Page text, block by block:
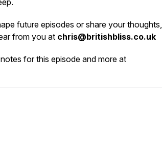
future episodes or share your thoughts,
from you at chris@britishbliss.co.uk
for this episode and more at